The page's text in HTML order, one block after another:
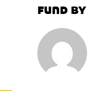
fund by